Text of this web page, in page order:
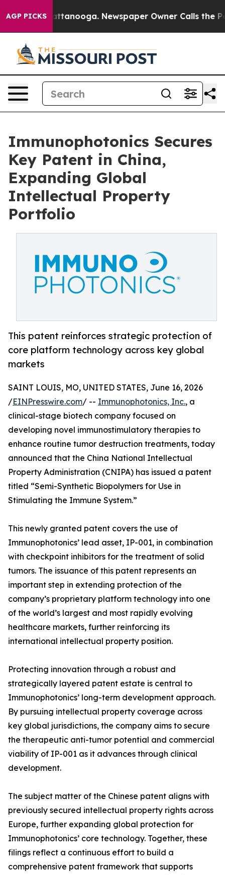
AGP PICKS
in Chattanooga. Newspaper Owner Calls the
Immunophotonics Secures
Key Patent in China,
Expanding Global
Intellectual Property
Portfolio
This patent reinforces strategic protection of
core platform technology across key global
markets
SAINT LOUIS, MO, UNITED STATES, June 16, 2026
/EINPresswire.com/ -- Immunophotonics, Inc., a
clinical-stage biotech company focused on
developing novel immunostimulatory therapies to
enhance routine tumor destruction treatments, today
announced that the China National Intellectual
Property Administration (CNIPA) has issued a patent
titled “Semi-Synthetic Biopolymers for Use in
Stimulating the Immune System.”
This newly granted patent covers the use of
Immunophotonics’ lead asset, IP-001, in combination
with checkpoint inhibitors for the treatment of solid
tumors. The issuance of this patent represents an
important step in extending protection of the
company’s proprietary platform technology into one
of the world’s largest and most rapidly evolving
healthcare markets, further reinforcing its
international intellectual property position.
Protecting innovation through a robust and
strategically layered patent estate is central to
Immunophotonics’ long-term development approach.
By pursuing intellectual property coverage across
key global jurisdictions, the company aims to secure
the therapeutic anti-tumor potential and commercial
viability of IP-001 as it advances through clinical
development.
The subject matter of the Chinese patent aligns with
previously secured intellectual property rights across
Europe, further expanding global protection for
Immunophotonics’ core technology. Together, these
filings reflect a continuous effort to build a
comprehensive patent framework that supports